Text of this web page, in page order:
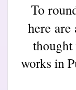
To
here
thought
works in